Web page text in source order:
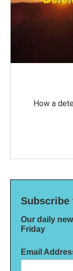
How a
Subscribe
Our daily
Friday
Email